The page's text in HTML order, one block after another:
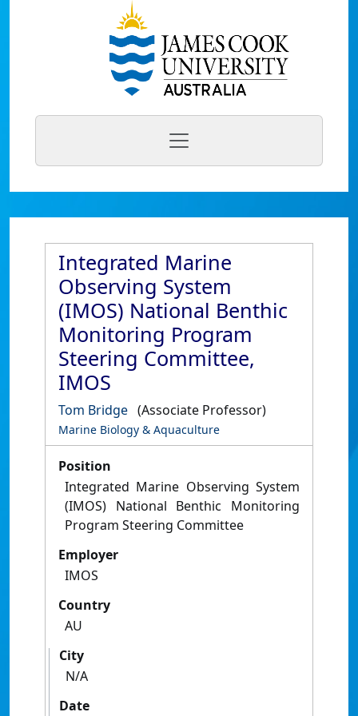
Integrated Marine
Observing System
(IMOS) National Benthic
Monitoring Program
Steering Committee,
IMOS
Tom Bridge (Associate Professor)
Marine Biology & Aquaculture
Position
Integrated Marine Observing System
(IMOS) National Benthic Monitoring
Program Steering Committee
Employer
IMOS
Country
AU
City
N/A
Date